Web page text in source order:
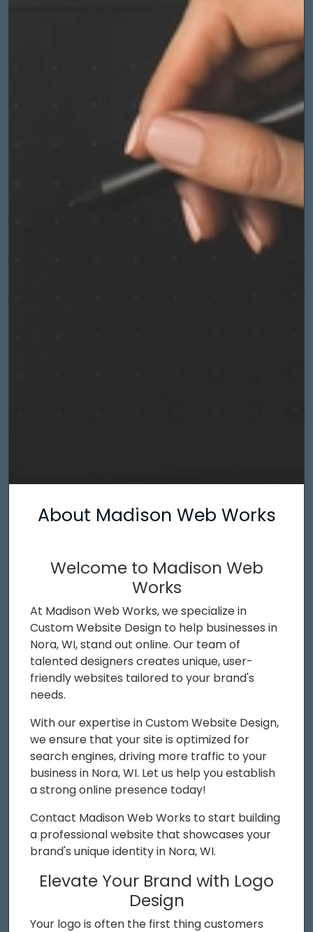
About Madison Web Works
Welcome to Madison Web
Works
At Madison Web Works, we specialize in
Custom Website Design to help businesses in
Nora, WI, stand out online. Our team of
talented designers creates unique, user-
friendly websites tailored to your brand's
needs.
With our expertise in Custom Website Design,
we ensure that your site is optimized for
search engines, driving more traffic to your
business in Nora, WI. Let us help you establish
a strong online presence today!
Contact Madison Web Works to start building
a professional website that showcases your
brand's unique identity in Nora, WI.
Elevate Your Brand with Logo
Design
Your logo is often the first thing customers